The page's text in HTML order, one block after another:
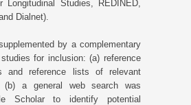
Longitudinal Studies, REDINED,
Dialnet).
by a complementary
for inclusion: (a) reference
and reference lists of relevant
(b) a general web search was
Scholar to identify potential